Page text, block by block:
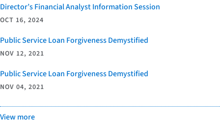
Director’s Financial Analyst Information Session
OCT 16, 2024
Public Service Loan Forgiveness Demystified
NOV 12, 2021
Public Service Loan Forgiveness Demystified
NOV 04, 2021
View more